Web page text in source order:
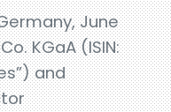
June
KGaA (ISIN:
and